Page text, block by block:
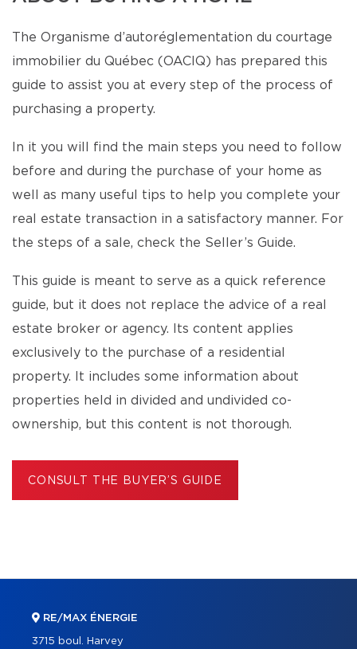
The Organisme d’autoréglementation du courtage
immobilier du Québec (OACIQ) has prepared this
guide to assist you at every step of the process of
purchasing a property.
In it you will find the main steps you need to follow
before and during the purchase of your home as
well as many useful tips to help you complete your
real estate transaction in a satisfactory manner. For
the steps of a sale, check the Seller’s Guide.
This guide is meant to serve as a quick reference
guide, but it does not replace the advice of a real
estate broker or agency. Its content applies
exclusively to the purchase of a residential
property. It includes some information about
properties held in divided and undivided co-
ownership, but this content is not thorough.
CONSULT THE BUYER’S GUIDE
RE/MAX ÉNERGIE
3715 boul. Harvey